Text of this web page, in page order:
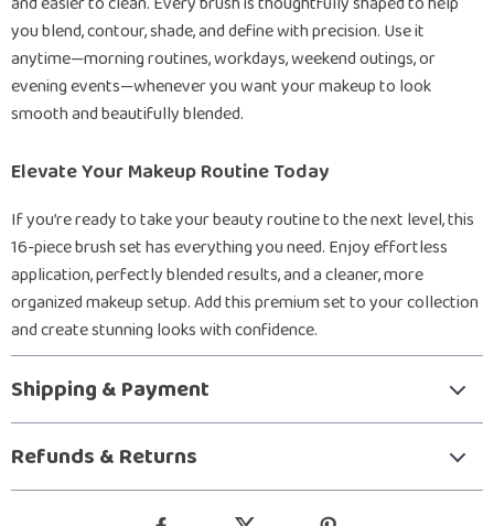
you blend, contour, shade, and define with precision. Use it
anytime—morning routines, workdays, weekend outings, or
evening events—whenever you want your makeup to look
smooth and beautifully blended.
Elevate Your Makeup Routine Today
If you’re ready to take your beauty routine to the next level, this
16-piece brush set has everything you need. Enjoy effortless
application, perfectly blended results, and a cleaner, more
organized makeup setup. Add this premium set to your collection
and create stunning looks with confidence.
Shipping & Payment
Refunds & Returns